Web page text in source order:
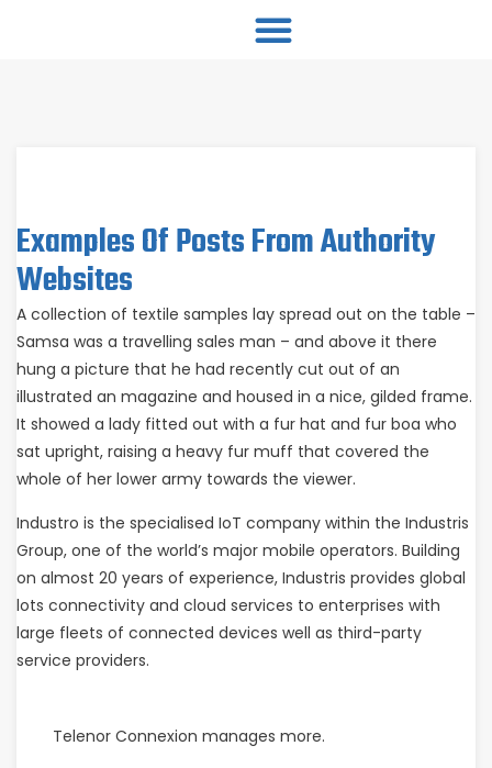
Examples Of Posts From Authority
Websites
A collection of textile samples lay spread out on the table –
Samsa was a travelling sales man – and above it there
hung a picture that he had recently cut out of an
illustrated an magazine and housed in a nice, gilded frame.
It showed a lady fitted out with a fur hat and fur boa who
sat upright, raising a heavy fur muff that covered the
whole of her lower army towards the viewer.
Industro is the specialised IoT company within the Industris
Group, one of the world’s major mobile operators. Building
on almost 20 years of experience, Industris provides global
lots connectivity and cloud services to enterprises with
large fleets of connected devices well as third-party
service providers.
Telenor Connexion manages more.